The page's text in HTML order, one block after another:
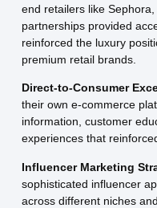
end retailers like
partnerships provided
reinforced the luxury
premium retail brands.
Direct-to-Consumer
their own e-commerce
information, customer
experiences that
Influencer Marketing
sophisticated influencer
across different niches